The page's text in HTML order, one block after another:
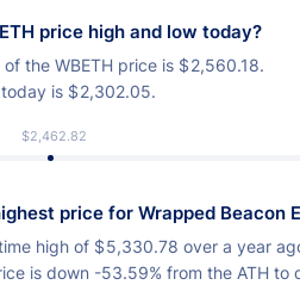
price high and low today?
the WBETH price is $2,560.18.
is $2,302.05.
$2,462.82
price for Wrapped Beacon
high of $5,330.78 over a year
is down -53.59% from the ATH to